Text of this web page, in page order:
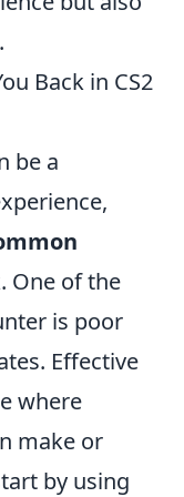
Back in CS2
be a
One of the
is poor
Effective
where
make or
by using